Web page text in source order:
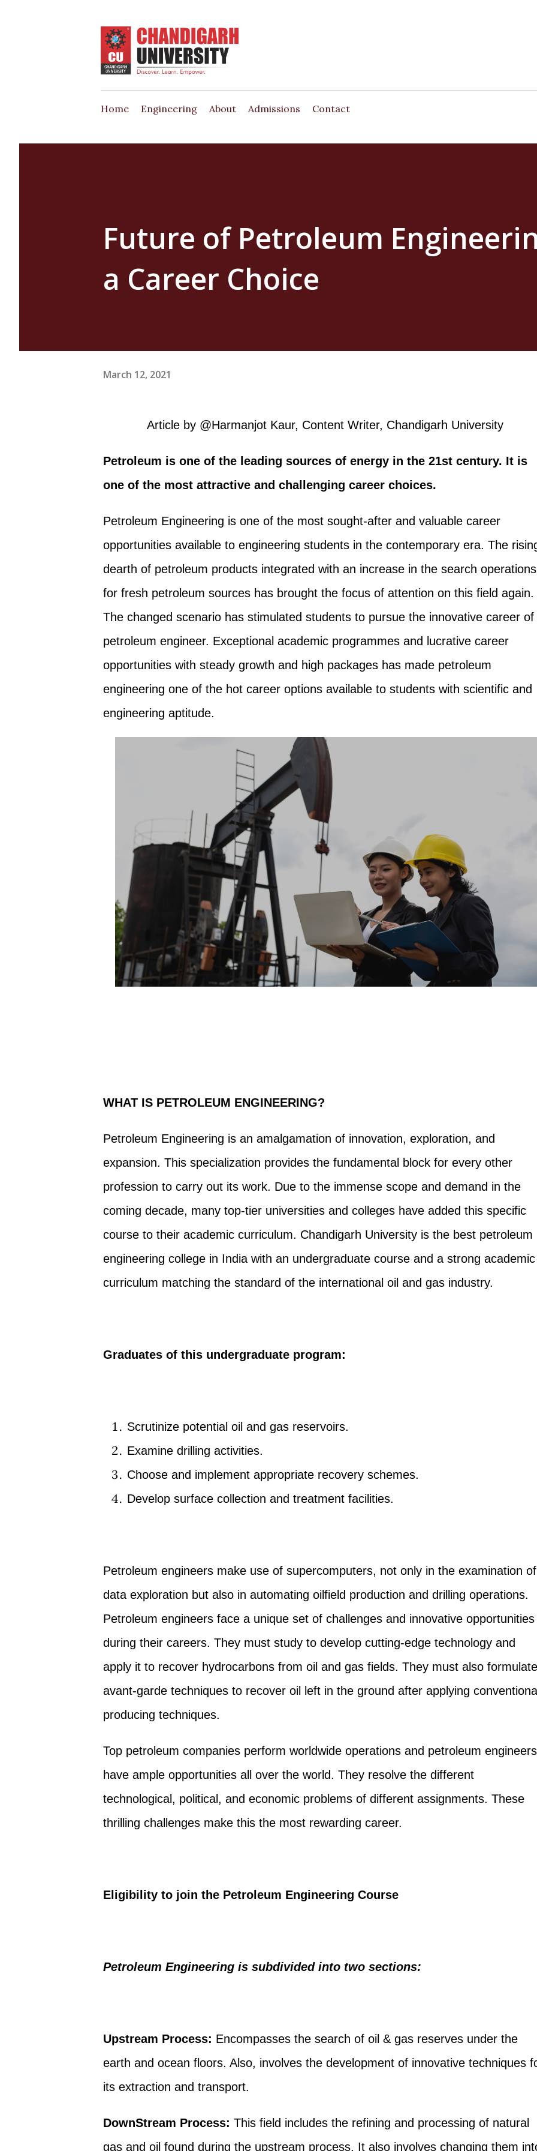
Home Engineering About Admissions Contact
Future of Petroleum
a Career Choice
March 12, 2021
Article by @Harmanjot Kaur, Content Writer, Chandigarh University
Petroleum is one of the leading sources of energy in the 21st century. It is
one of the most attractive and challenging career choices.
Petroleum Engineering is one of the most sought-after and valuable career
opportunities available to engineering students in the contemporary era. The
dearth of petroleum products integrated with an increase in the search operations
for fresh petroleum sources has brought the focus of attention on this field again.
The changed scenario has stimulated students to pursue the innovative career of
petroleum engineer. Exceptional academic programmes and lucrative career
opportunities with steady growth and high packages has made petroleum
engineering one of the hot career options available to students with scientific and
engineering aptitude.
WHAT IS PETROLEUM ENGINEERING?
Petroleum Engineering is an amalgamation of innovation, exploration, and
expansion. This specialization provides the fundamental block for every other
profession to carry out its work. Due to the immense scope and demand in the
coming decade, many top-tier universities and colleges have added this specific
course to their academic curriculum. Chandigarh University is the best petroleum
engineering college in India with an undergraduate course and a strong academic
curriculum matching the standard of the international oil and gas industry.
Graduates of this undergraduate program:
Scrutinize potential oil and gas reservoirs.
Examine drilling activities.
Choose and implement appropriate recovery schemes.
Develop surface collection and treatment facilities.
Petroleum engineers make use of supercomputers, not only in the examination of
data exploration but also in automating oilfield production and drilling operations.
Petroleum engineers face a unique set of challenges and innovative opportunities
during their careers. They must study to develop cutting-edge technology and
apply it to recover hydrocarbons from oil and gas fields. They must also formulate
avant-garde techniques to recover oil left in the ground after applying
producing techniques.
Top petroleum companies perform worldwide operations and petroleum engineers
have ample opportunities all over the world. They resolve the different
technological, political, and economic problems of different assignments. These
thrilling challenges make this the most rewarding career.
Eligibility to join the Petroleum Engineering Course
Petroleum Engineering is subdivided into two sections:
Upstream Process: Encompasses the search of oil & gas reserves under the
earth and ocean floors. Also, involves the development of innovative techniques
its extraction and transport.
DownStream Process: This field includes the refining and processing of natural
gas and oil found during the upstream process. It also involves changing them